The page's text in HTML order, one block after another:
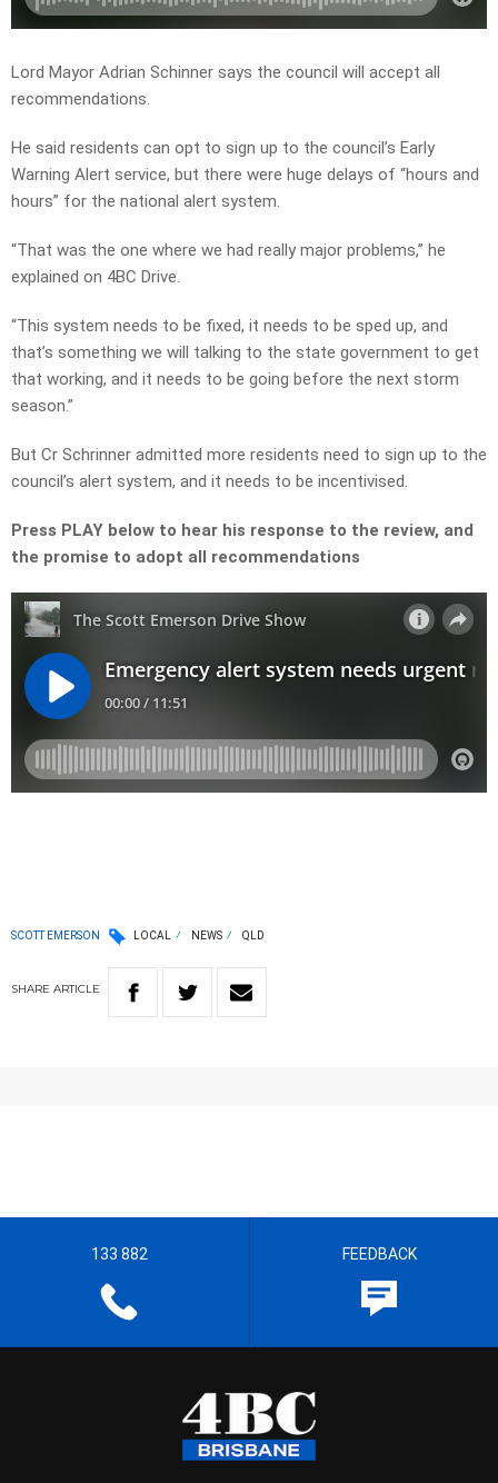
Lord Mayor Adrian Schinner says the council will accept all
recommendations.
He said residents can opt to sign up to the council’s Early
Warning Alert service, but there were huge delays of “hours and
hours” for the national alert system.
“That was the one where we had really major problems,” he
explained on 4BC Drive.
“This system needs to be fixed, it needs to be sped up, and
that’s something we will talking to the state government to get
that working, and it needs to be going before the next storm
season.”
But Cr Schrinner admitted more residents need to sign up to the
council’s alert system, and it needs to be incentivised.
Press PLAY below to hear his response to the review, and
the promise to adopt all recommendations
SCOTT EMERSON LOCAL NEWS QLD
SHARE ARTICLE
133 882 FEEDBACK